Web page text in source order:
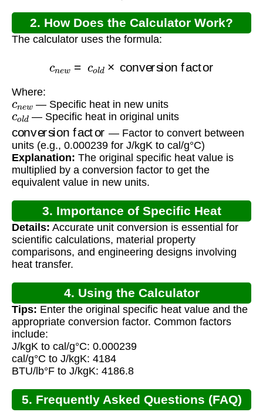
2. How Does the Calculator Work?
The calculator uses the formula:
Where:
cnew— Specific heat in new units
cold— Specific heat in original units
conversion factor
— Factor to convert between
units (e.g., 0.000239 for J/kgK to cal/g°C)
Explanation: The original specific heat value is
multiplied by a conversion factor to get the
equivalent value in new units.
3. Importance of Specific Heat
Conversion
Details: Accurate unit conversion is essential for
scientific calculations, material property
comparisons, and engineering designs involving
heat transfer.
4. Using the Calculator
Tips: Enter the original specific heat value and the
appropriate conversion factor. Common factors
include:
J/kgK to cal/g°C: 0.000239
cal/g°C to J/kgK: 4184
BTU/lb°F to J/kgK: 4186.8
5. Frequently Asked Questions (FAQ)